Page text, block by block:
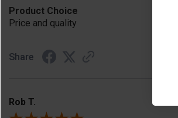
Product Choice
Price and quality
Share
Rob T.